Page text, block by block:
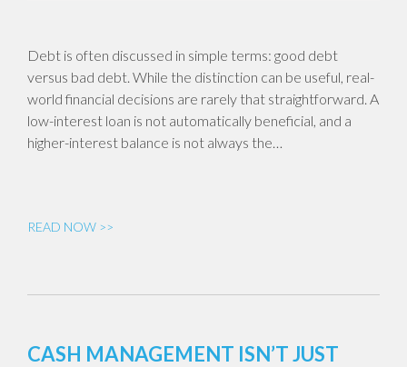
Debt is often discussed in simple terms: good debt
versus bad debt. While the distinction can be useful, real-
world financial decisions are rarely that straightforward. A
low-interest loan is not automatically beneficial, and a
higher-interest balance is not always the…
READ NOW >>
CASH MANAGEMENT ISN’T JUST